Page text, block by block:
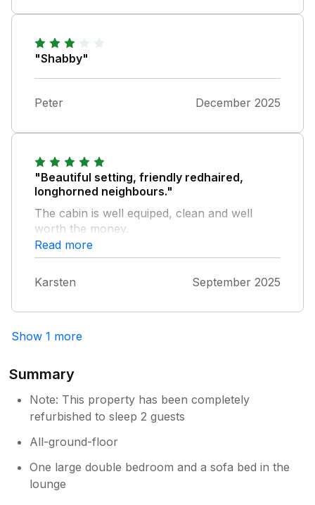
"Shabby"
Peter December 2025
"Beautiful setting, friendly redhaired,
longhorned neighbours."
The cabin is well equiped, clean and well
worth the money.
Read more
Karsten September 2025
Show 1 more
Summary
Note: This property has been completely
refurbished to sleep 2 guests
All-ground-floor
One large double bedroom and a sofa bed in the
lounge